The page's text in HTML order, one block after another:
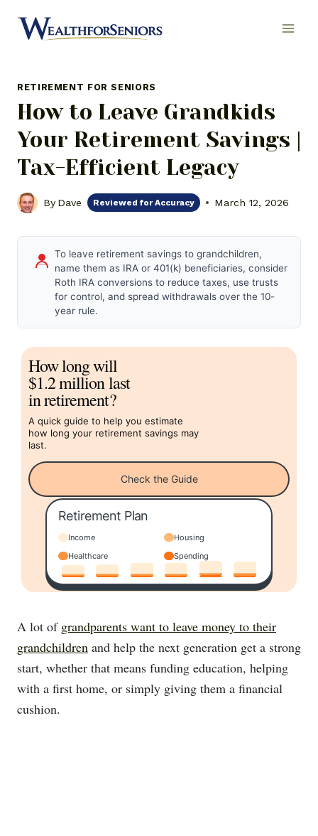
RETIREMENT FOR SENIORS
How to Leave Grandkids
Your Retirement Savings |
Tax-Efficient Legacy
By Dave Reviewed for Accuracy March 12, 2026
To leave retirement savings to grandchildren,
name them as IRA or 401(k) beneficiaries, consider
Roth IRA conversions to reduce taxes, use trusts
for control, and spread withdrawals over the 10-
year rule.
How long will
$1.2 million last
in retirement?
A quick guide to help you estimate
how long your retirement savings may
last.
Check the Guide
Retirement Plan
Income
Housing
Healthcare
Spending
A lot of grandparents want to leave money to their
grandchildren and help the next generation get a strong
start, whether that means funding education, helping
with a first home, or simply giving them a financial
cushion.